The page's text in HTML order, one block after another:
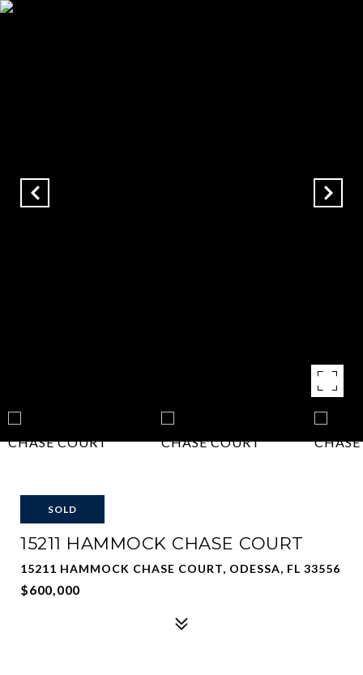
SOLD
15211 HAMMOCK CHASE COURT
15211 HAMMOCK CHASE COURT, ODESSA, FL 33556
$600,000